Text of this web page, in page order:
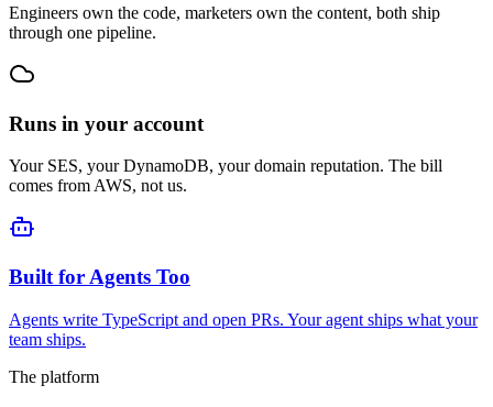
Engineers own the code, marketers own the content, both ship
through one pipeline.
Runs in your account
Your SES, your DynamoDB, your domain reputation. The bill
comes from AWS, not us.
Built for Agents Too
Agents write TypeScript and open PRs. Your agent ships what your
team ships.
The platform